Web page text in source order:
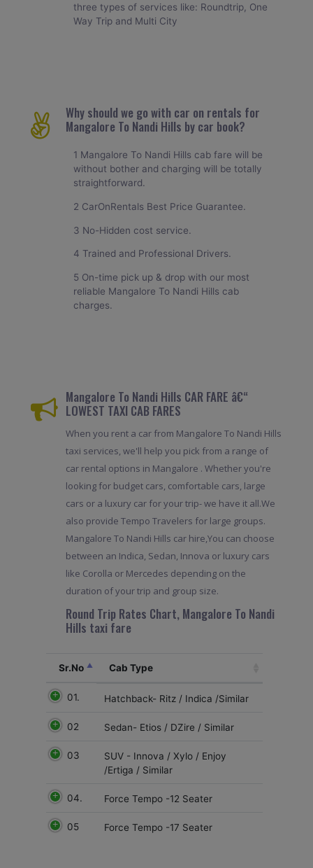
three types of services like: Roundtrip, One
Way Trip and Multi City
Why should we go with car on rentals for
Mangalore To Nandi Hills by car book?
1 Mangalore To Nandi Hills cab fare will be
without bother and charging will be totally
straightforward.
2 CarOnRentals Best Price Guarantee.
3 No-Hidden cost service.
4 Trained and Professional Drivers.
5 On-time pick up & drop with our most
reliable Mangalore To Nandi Hills cab
charges.
Mangalore To Nandi Hills CAR FARE â€“
LOWEST TAXI CAB FARES
When you rent a car from Mangalore To Nandi Hills
taxi services, we'll help you pick from a range of
car rental options in Mangalore . Whether you're
looking for budget cars, comfortable cars, large
cars or a luxury car for your trip- we have it all.We
also provide Tempo Travelers for large groups.
Mangalore To Nandi Hills car hire,You can choose
between an Indica, Sedan, Innova or luxury cars
like Corolla or Mercedes depending on the
duration of your trip and group size.
Round Trip Rates Chart, Mangalore To Nandi
Hills taxi fare
Sr.No Cab Type
01. Hatchback- Ritz / Indica /Similar
02 Sedan- Etios / DZire / Similar
03
SUV - Innova / Xylo / Enjoy
/Ertiga / Similar
04. Force Tempo -12 Seater
05 Force Tempo -17 Seater